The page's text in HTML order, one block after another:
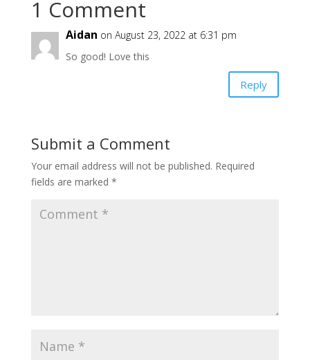
1 Comment
Aidan on August 23, 2022 at 6:31 pm
So good! Love this
Reply
Submit a Comment
Your email address will not be published. Required
fields are marked *